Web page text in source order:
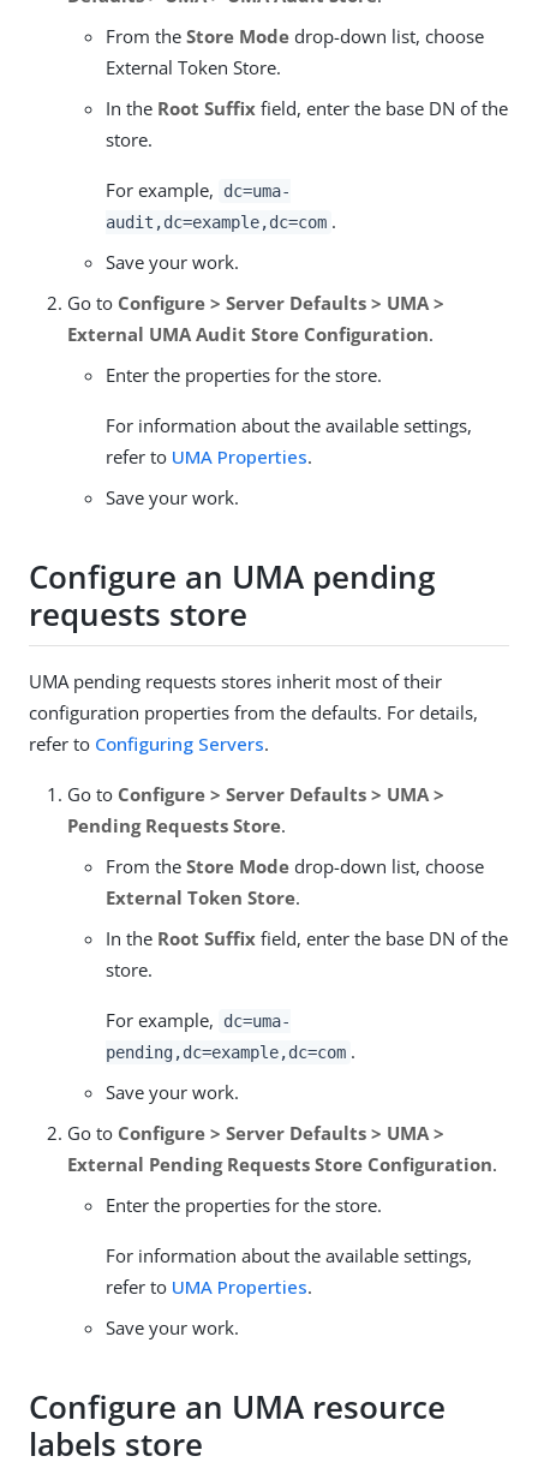
From the Store Mode drop-down list, choose
External Token Store.
In the Root Suffix field, enter the base DN of the
store.
For example,
dc=uma-
audit,dc=example,dc=com .
Save your work.
Go to Configure > Server Defaults > UMA >
External UMA Audit Store Configuration.
Enter the properties for the store.
For information about the available settings,
refer to UMA Properties.
Save your work.
Configure an UMA pending
requests store
UMA pending requests stores inherit most of their
configuration properties from the defaults. For details,
refer to Configuring Servers.
Go to Configure > Server Defaults > UMA >
Pending Requests Store.
From the Store Mode drop-down list, choose
External Token Store.
In the Root Suffix field, enter the base DN of the
store.
For example,
dc=uma-
pending,dc=example,dc=com .
Save your work.
Go to Configure > Server Defaults > UMA >
External Pending Requests Store Configuration.
Enter the properties for the store.
For information about the available settings,
refer to UMA Properties.
Save your work.
Configure an UMA resource
labels store